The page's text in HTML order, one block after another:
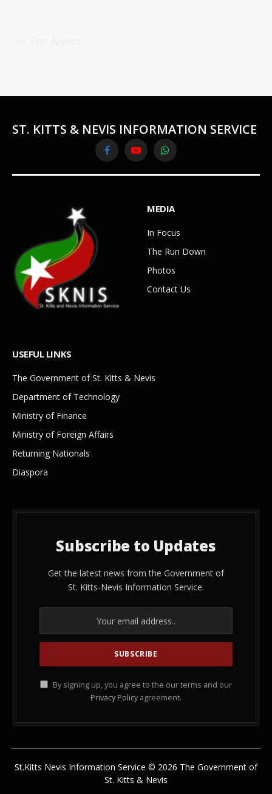
ST. KITTS & NEVIS INFORMATION SERVICE
FacebookYouTubeWhatsApp
MEDIA
In Focus
The Run Down
Photos
Contact Us
USEFUL LINKS
The Government of St. Kitts & Nevis
Department of Technology
Ministry of Finance
Ministry of Foreign Affairs
Returning Nationals
Diaspora
Subscribe to Updates
Get the latest news from the Government of
St. Kitts-Nevis Information Service.
By signing up, you agree to the our terms and our
Privacy Policy agreement.
St.Kitts Nevis Information Service © 2026 The Government of
St. Kitts & Nevis